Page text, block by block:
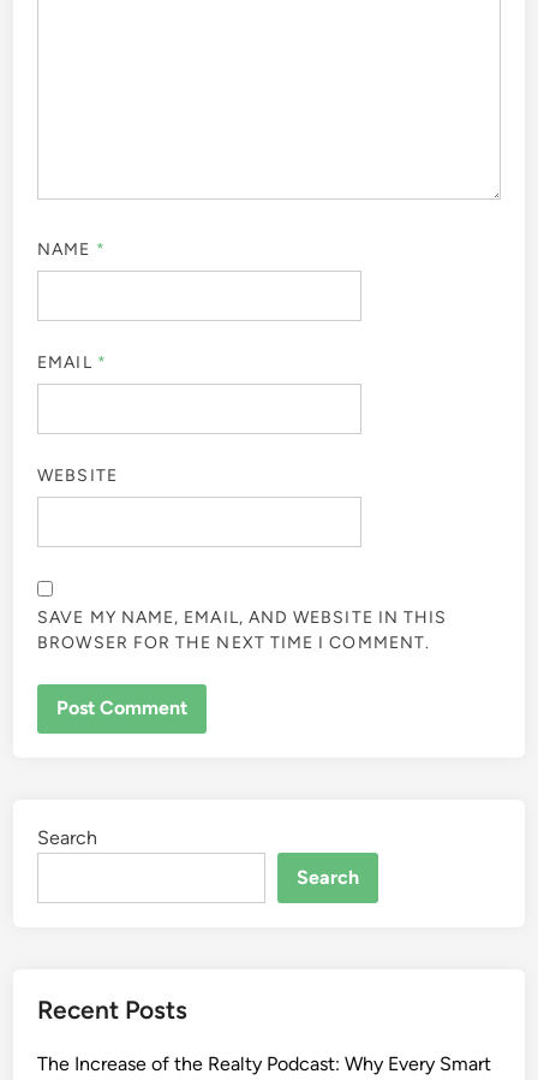
NAME *
EMAIL *
WEBSITE
SAVE MY NAME, EMAIL, AND WEBSITE IN THIS
BROWSER FOR THE NEXT TIME I COMMENT.
Search
Search
Recent Posts
The Increase of the Realty Podcast: Why Every Smart